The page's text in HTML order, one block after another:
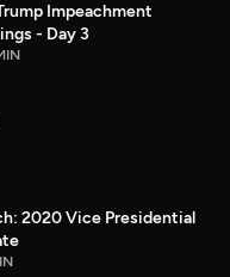
Impeachment
- Day 3
2020 Vice Presidential